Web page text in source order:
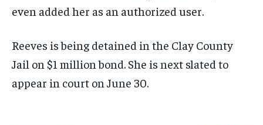
even added her as an authorized user.
Reeves is being detained in the Clay County
Jail on $1 million bond. She is next slated to
appear in court on June 30.